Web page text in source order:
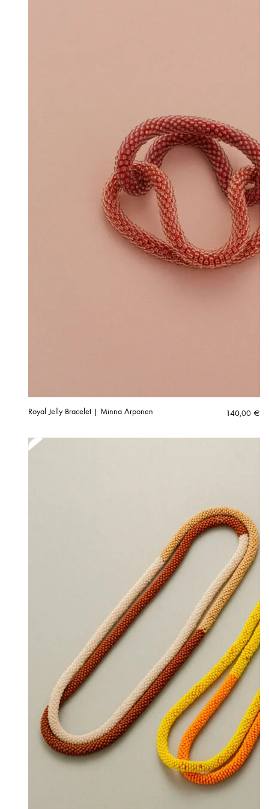
Royal Jelly Bracelet | Minna Arponen 140,00 €